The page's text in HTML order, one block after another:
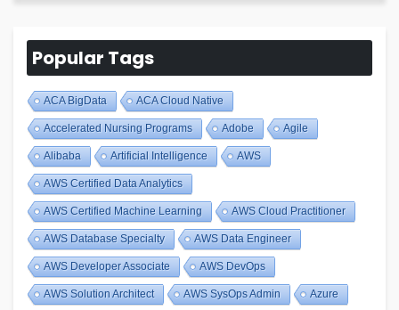
Popular Tags
ACA BigData ACA Cloud Native
Accelerated Nursing Programs Adobe Agile
Alibaba Artificial Intelligence AWS
AWS Certified Data Analytics
AWS Certified Machine Learning AWS Cloud Practitioner
AWS Database Specialty AWS Data Engineer
AWS Developer Associate AWS DevOps
AWS Solution Architect AWS SysOps Admin Azure